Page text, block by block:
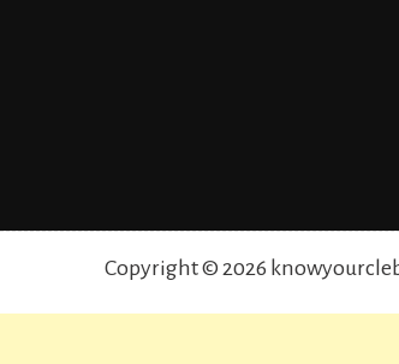
Copyright © 2026